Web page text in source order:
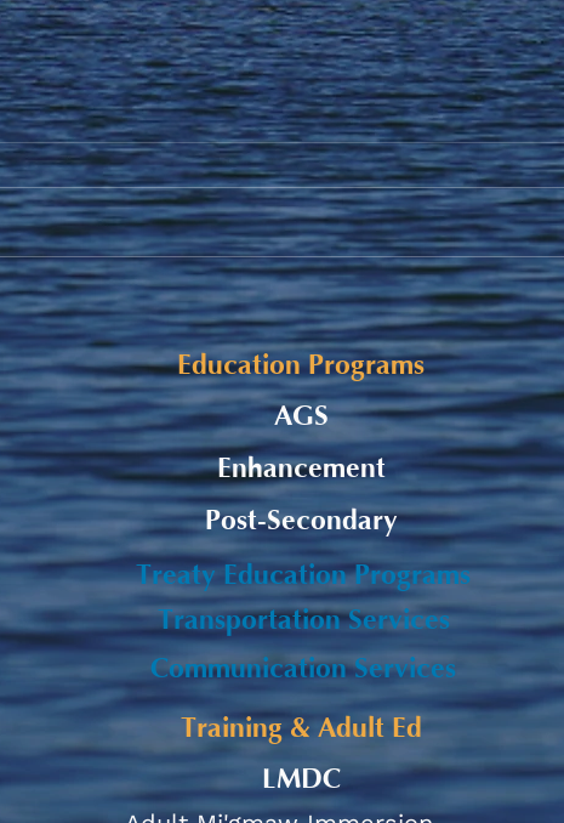
Alaqsite'w Gitpu School
Expansion Project 2026-27
AGS
Enhancement
Post-Secondary
Education Programs
Treaty Education Programs
Communication Services
Transportation Services
Training & Adult Ed
LMDC